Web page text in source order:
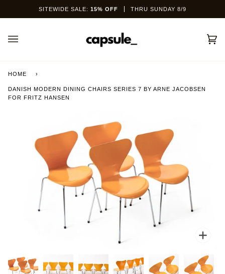
SITEWIDE SALE:15% OFF THRU SUNDAY 8/9
(0)
HOME ›
DANISH MODERN DINING CHAIRS SERIES 7 BY ARNE JACOBSEN
FOR FRITZ HANSEN
This site is protected by hCaptcha and the hCaptchaPrivacy Policy
Terms of Service
apply.
SEND